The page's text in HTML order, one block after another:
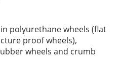
polyurethane wheels (flat
proof wheels),
wheels and crumb